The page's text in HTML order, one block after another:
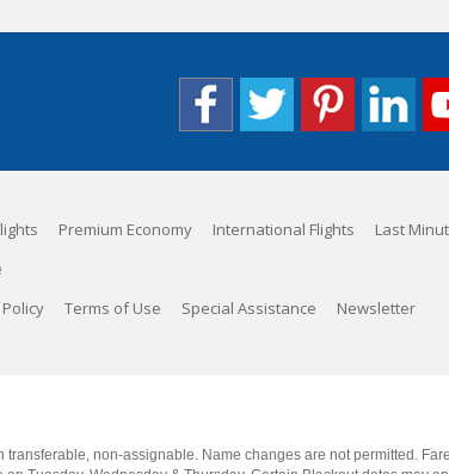
Premium Economy International Flights Last
Terms of Use Special Assistance Newsletter
transferable, non-assignable. Name changes are not permitted.